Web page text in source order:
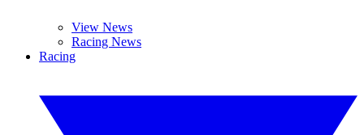
View News
Racing News
Racing